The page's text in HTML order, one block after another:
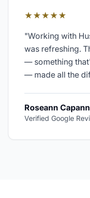
★★★★★
"Working with
was refreshing.
— something
— made all the
Roseann
Verified Google